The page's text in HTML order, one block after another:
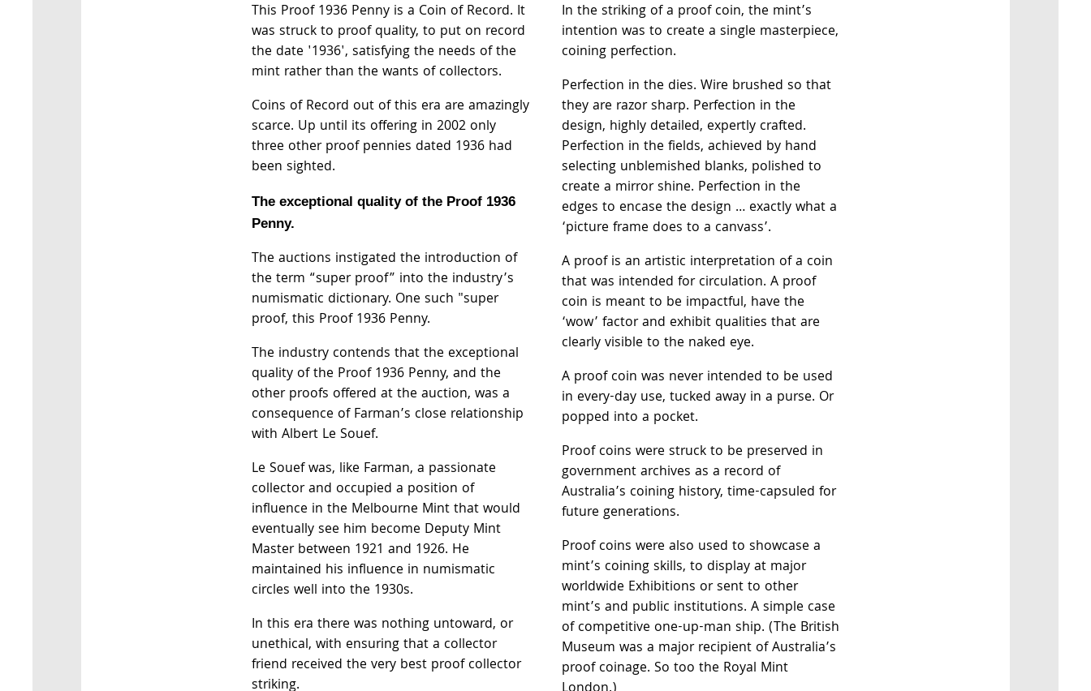
This Proof 1936 Penny is a Coin of Record. It
was struck to proof quality, to put on record
the date '1936', satisfying the needs of the
mint rather than the wants of collectors.
Coins of Record out of this era are amazingly
scarce. Up until its offering in 2002 only
three other proof pennies dated 1936 had
been sighted.
The exceptional quality of the Proof 1936
Penny.
The auctions instigated the introduction of
the term “super proof” into the industry’s
numismatic dictionary. One such "super
proof, this Proof 1936 Penny.
The industry contends that the exceptional
quality of the Proof 1936 Penny, and the
other proofs offered at the auction, was a
consequence of Farman’s close relationship
with Albert Le Souef.
Le Souef was, like Farman, a passionate
collector and occupied a position of
influence in the Melbourne Mint that would
eventually see him become Deputy Mint
Master between 1921 and 1926. He
maintained his influence in numismatic
circles well into the 1930s.
In this era there was nothing untoward, or
unethical, with ensuring that a collector
friend received the very best proof collector
striking.
In the striking of a proof coin, the mint’s
intention was to create a single masterpiece,
coining perfection.
Perfection in the dies. Wire brushed so that
they are razor sharp. Perfection in the
design, highly detailed, expertly crafted.
Perfection in the fields, achieved by hand
selecting unblemished blanks, polished to
create a mirror shine. Perfection in the
edges to encase the design … exactly what a
‘picture frame does to a canvass’.
A proof is an artistic interpretation of a coin
that was intended for circulation. A proof
coin is meant to be impactful, have the
‘wow’ factor and exhibit qualities that are
clearly visible to the naked eye.
A proof coin was never intended to be used
in every-day use, tucked away in a purse. Or
popped into a pocket.
Proof coins were struck to be preserved in
government archives as a record of
Australia’s coining history, time-capsuled for
future generations.
Proof coins were also used to showcase a
mint’s coining skills, to display at major
worldwide Exhibitions or sent to other
mint’s and public institutions. A simple case
of competitive one-up-man ship. (The British
Museum was a major recipient of Australia’s
proof coinage. So too the Royal Mint